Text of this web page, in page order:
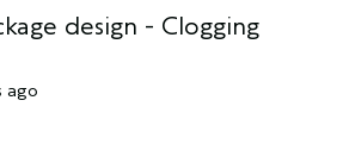
design - Clogging
ago